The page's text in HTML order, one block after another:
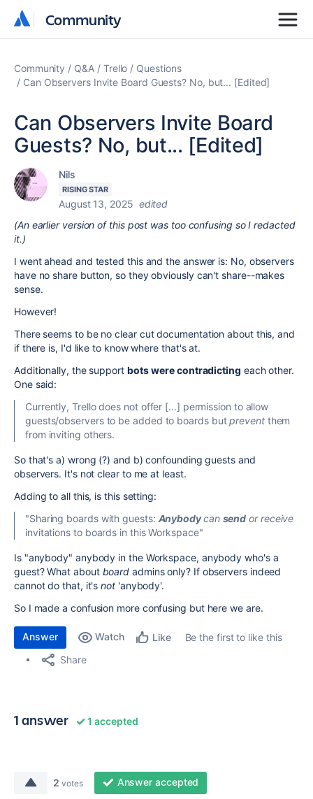
Community
Community
Community Q&A Trello
Questions
Can Observers Invite Board Guests? No, but... [Edited]
Can Observers Invite Board
Guests? No, but... [Edited]
Nils
RISING STAR
August 13, 2025 edited
(An earlier version of this post was too confusing so I redacted
it.)
I went ahead and tested this and the answer is: No, observers
have no share button, so they obviously can't share--makes
sense.
However!
There seems to be no clear cut documentation about this, and
if there is, I'd like to know where that's at.
Additionally, the support bots were contradicting each other.
One said:
Currently, Trello does not offer [...] permission to allow
guests/observers to be added to boards butpreventthem
from inviting others.
So that's a) wrong (?) and b) confounding guests and
observers. It's not clear to me at least.
Adding to all this, is this setting:
"Sharing boards with guests: Anybodycan send or receive
invitations to boards in this Workspace"
Is "anybody" anybody in the Workspace, anybody who's a
guest? What about board admins only? If observers indeed
cannot do that, it'snot 'anybody'.
So I made a confusion more confusing but here we are.
Answer Watch Like
Be the first to like this
Share
1 answer 1 accepted
2 votes Answer accepted